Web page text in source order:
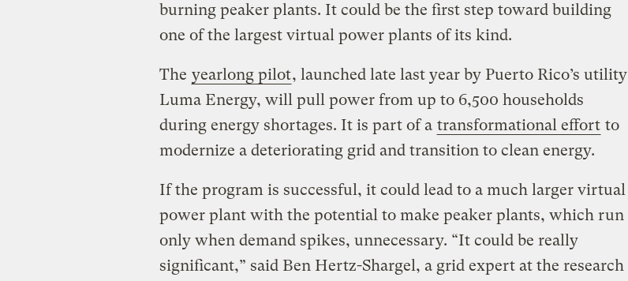
burning peaker plants. It could be the first step toward building
one of the largest virtual power plants of its kind.
The yearlong pilot, launched late last year by Puerto Rico’s utility
Luma Energy, will pull power from up to 6,500 households
during energy shortages. It is part of a transformational effort to
modernize a deteriorating grid and transition to clean energy.
If the program is successful, it could lead to a much larger virtual
power plant with the potential to make peaker plants, which run
only when demand spikes, unnecessary. “It could be really
significant,” said Ben Hertz-Shargel, a grid expert at the research